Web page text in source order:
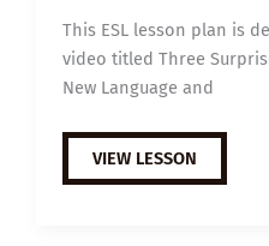
This ESL lesson plan is
video titled Three
New Language and
A2
ESL
VIDEO
VIEW LESSON